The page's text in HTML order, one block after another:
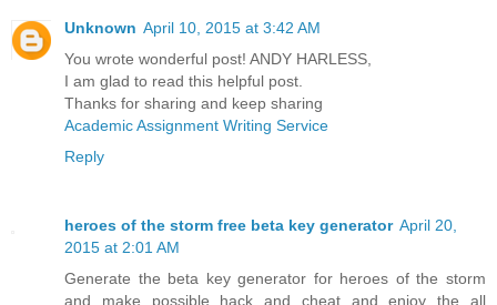
Unknown April 10, 2015 at 3:42 AM
You wrote wonderful post! ANDY HARLESS,
I am glad to read this helpful post.
Thanks for sharing and keep sharing
Academic Assignment Writing Service
Reply
heroes of the storm free beta key generator April 20,
2015 at 2:01 AM
Generate the beta key generator for heroes of the storm
and make possible hack and cheat and enjoy the all